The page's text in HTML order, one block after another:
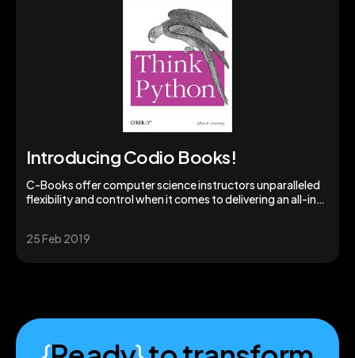
Introducing Codio Books!
C-Books offer computer science instructors unparalleled
flexibility and control when it comes to delivering an all-in-
25 Feb 2019